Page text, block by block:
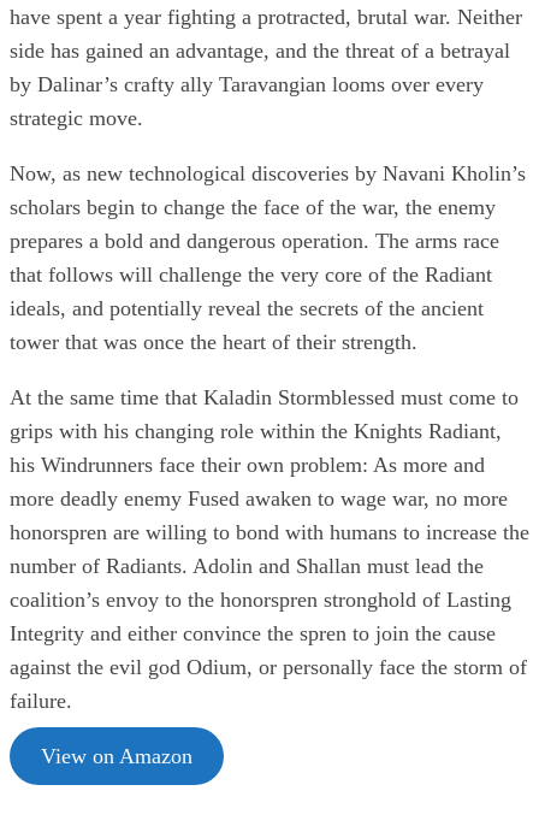
have spent a year fighting a protracted, brutal war. Neither
side has gained an advantage, and the threat of a betrayal
by Dalinar’s crafty ally Taravangian looms over every
strategic move.
Now, as new technological discoveries by Navani Kholin’s
scholars begin to change the face of the war, the enemy
prepares a bold and dangerous operation. The arms race
that follows will challenge the very core of the Radiant
ideals, and potentially reveal the secrets of the ancient
tower that was once the heart of their strength.
At the same time that Kaladin Stormblessed must come to
grips with his changing role within the Knights Radiant,
his Windrunners face their own problem: As more and
more deadly enemy Fused awaken to wage war, no more
honorspren are willing to bond with humans to increase the
number of Radiants. Adolin and Shallan must lead the
coalition’s envoy to the honorspren stronghold of Lasting
Integrity and either convince the spren to join the cause
against the evil god Odium, or personally face the storm of
failure.
View on Amazon